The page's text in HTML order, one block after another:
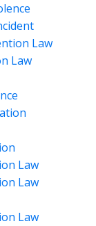
Law
Law
Law
Law
Law